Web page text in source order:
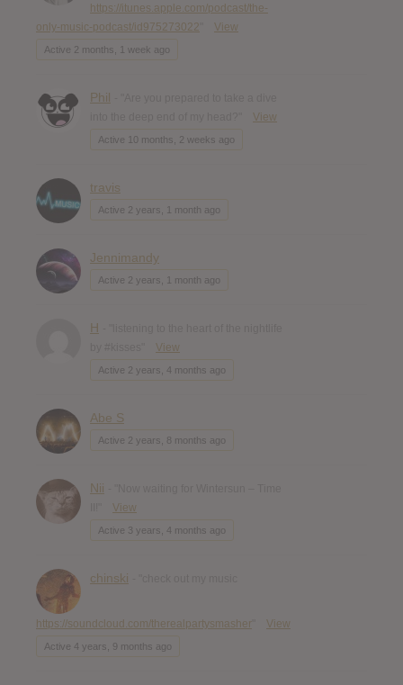
https://itunes.apple.com/podcast/the-
only-music-podcast/id975273022
View
Active 2 months, 1 week ago
Phil
View
Active 10 months, 2 weeks ago
travis
Active 2 years, 1 month ago
Jennimandy
Active 2 years, 1 month ago
H
View
Active 2 years, 4 months ago
Abe S
Active 2 years, 8 months ago
Nii
View
Active 3 years, 4 months ago
chinski
https://soundcloud.com/therealpartysmasher View
Active 4 years, 9 months ago